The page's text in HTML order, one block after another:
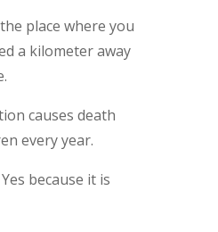
place where you
a kilometer away
causes death
every year.
because it is